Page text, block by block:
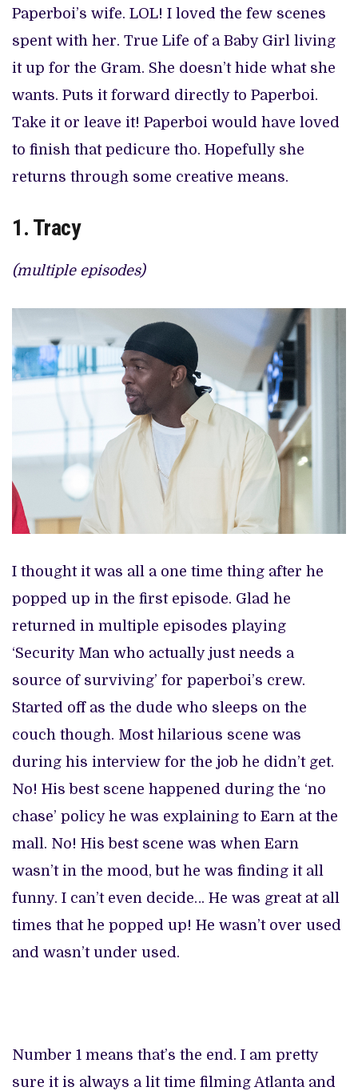
Paperboi’s wife. LOL! I loved the few scenes
spent with her. True Life of a Baby Girl living
it up for the Gram. She doesn’t hide what she
wants. Puts it forward directly to Paperboi.
Take it or leave it! Paperboi would have loved
to finish that pedicure tho. Hopefully she
returns through some creative means.
1. Tracy
(multiple episodes)
I thought it was all a one time thing after he
popped up in the first episode. Glad he
returned in multiple episodes playing
‘Security Man who actually just needs a
source of surviving’ for paperboi’s crew.
Started off as the dude who sleeps on the
couch though. Most hilarious scene was
during his interview for the job he didn’t get.
No! His best scene happened during the ‘no
chase’ policy he was explaining to Earn at the
mall. No! His best scene was when Earn
wasn’t in the mood, but he was finding it all
funny. I can’t even decide… He was great at all
times that he popped up! He wasn’t over used
and wasn’t under used.
Number 1 means that’s the end. I am pretty
sure it is always a lit time filming Atlanta and